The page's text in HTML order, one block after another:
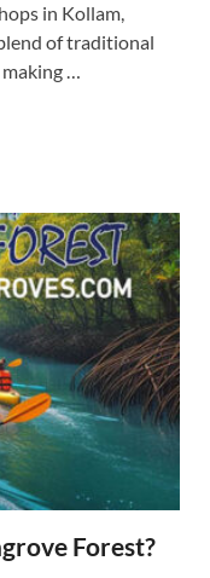
in Kollam,
of traditional
making …
Forest?